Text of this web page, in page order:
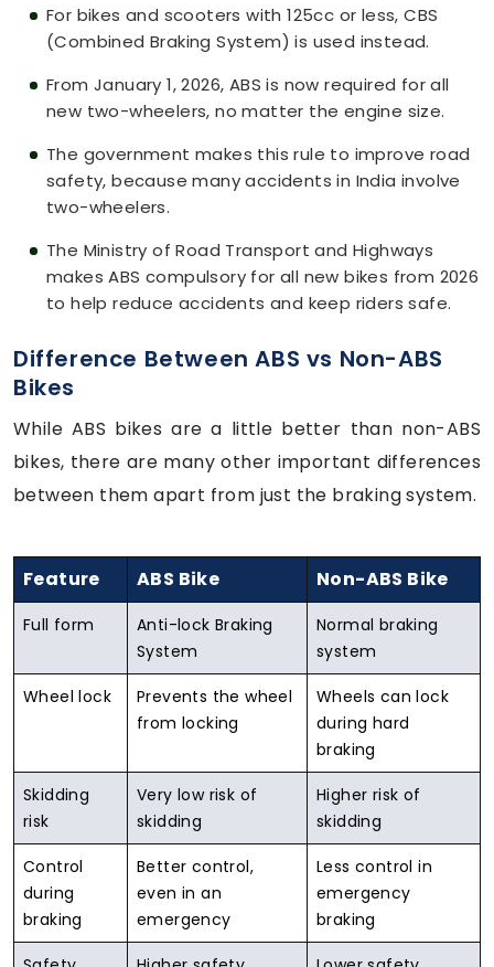
For bikes and scooters with 125cc or less, CBS
(Combined Braking System) is used instead.
From January 1, 2026, ABS is now required for all
new two-wheelers, no matter the engine size.
The government makes this rule to improve road
safety, because many accidents in India involve
two-wheelers.
The Ministry of Road Transport and Highways
makes ABS compulsory for all new bikes from 2026
to help reduce accidents and keep riders safe.
Difference Between ABS vs Non-ABS
Bikes
While ABS bikes are a little better than non-ABS
bikes, there are many other important differences
between them apart from just the braking system.
Feature ABS Bike Non-ABS Bike
Full form
Anti-lock Braking
System
Normal braking
system
Wheel lock
Prevents the wheel
from locking
Wheels can lock
during hard
braking
Skidding
risk
Very low risk of
skidding
Higher risk of
skidding
Control
during
braking
Better control,
even in an
emergency
Less control in
emergency
braking